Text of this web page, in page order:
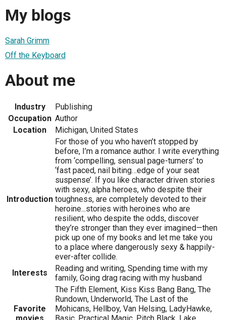
My blogs
Sarah Grimm
Off the Keyboard
About me
Industry
Publishing
Occupation Author
Location
Michigan, United States
Introduction
For those of you who haven’t stopped by
before, I’m a romance author. I write everything
from ‘compelling, sensual page-turners’ to
‘fast paced, nail biting…edge of your seat
suspense’. If you like character driven stories
with sexy, alpha heroes, who despite their
toughness, are completely devoted to their
heroine...stories with heroines who are
resilient, who despite the odds, discover
they’re stronger than they ever imagined—then
pick up one of my books and let me take you
to a place where dangerously sexy & happily-
ever-after collide.
Interests
Reading and writing, Spending time with my
family, Going drag racing with my husband
Favorite
The Fifth Element, Kiss Kiss Bang Bang, The
Rundown, Underworld, The Last of the
Mohicans, Hellboy, Van Helsing, LadyHawke,